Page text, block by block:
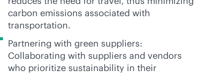
carbon emissions associated with
transportation.
Partnering with green suppliers:
Collaborating with suppliers and vendors
who prioritize sustainability in their